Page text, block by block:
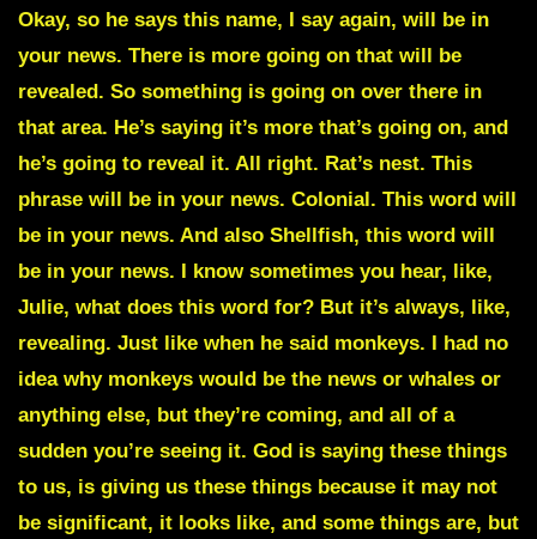
Okay, so he says this name, I say again, will be in
your news. There is more going on that will be
revealed. So something is going on over there in
that area. He’s saying it’s more that’s going on, and
he’s going to reveal it. All right. Rat’s nest. This
phrase will be in your news. Colonial. This word will
be in your news. And also Shellfish, this word will
be in your news. I know sometimes you hear, like,
Julie, what does this word for? But it’s always, like,
revealing. Just like when he said monkeys. I had no
idea why monkeys would be the news or whales or
anything else, but they’re coming, and all of a
sudden you’re seeing it. God is saying these things
to us, is giving us these things because it may not
be significant, it looks like, and some things are, but